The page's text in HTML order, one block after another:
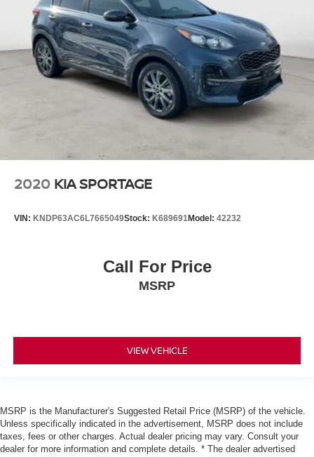
2020 KIA SPORTAGE
VIN: KNDP63AC6L7665049Stock: K689691Model: 42232
Call For Price
MSRP
VIEW VEHICLE
MSRP is the Manufacturer's Suggested Retail Price (MSRP) of the vehicle.
Unless specifically indicated in the advertisement, MSRP does not include
taxes, fees or other charges. Actual dealer pricing may vary. Consult your
dealer for more information and complete details. * The dealer advertised